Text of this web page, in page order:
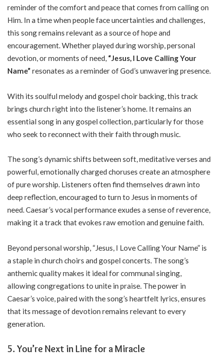
reminder of the comfort and peace that comes from calling on
Him. In a time when people face uncertainties and challenges,
this song remains relevant as a source of hope and
encouragement. Whether played during worship, personal
devotion, or moments of need, “Jesus, I Love Calling Your
Name” resonates as a reminder of God’s unwavering presence.
With its soulful melody and gospel choir backing, this track
brings church right into the listener’s home. It remains an
essential song in any gospel collection, particularly for those
who seek to reconnect with their faith through music.
The song’s dynamic shifts between soft, meditative verses and
powerful, emotionally charged choruses create an atmosphere
of pure worship. Listeners often find themselves drawn into
deep reflection, encouraged to turn to Jesus in moments of
need. Caesar’s vocal performance exudes a sense of reverence,
making it a track that evokes raw emotion and genuine faith.
Beyond personal worship, “Jesus, I Love Calling Your Name” is
a staple in church choirs and gospel concerts. The song’s
anthemic quality makes it ideal for communal singing,
allowing congregations to unite in praise. The power in
Caesar’s voice, paired with the song’s heartfelt lyrics, ensures
that its message of devotion remains relevant to every
generation.
5. You’re Next in Line for a Miracle